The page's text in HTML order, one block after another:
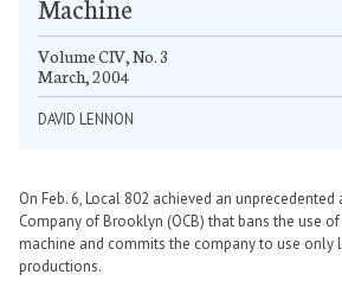
Machine
Volume CIV, No. 3
March, 2004
DAVID LENNON
On Feb. 6, Local 802 achieved an
Company of Brooklyn (OCB) that bans the use
machine and commits the company to use only
productions.